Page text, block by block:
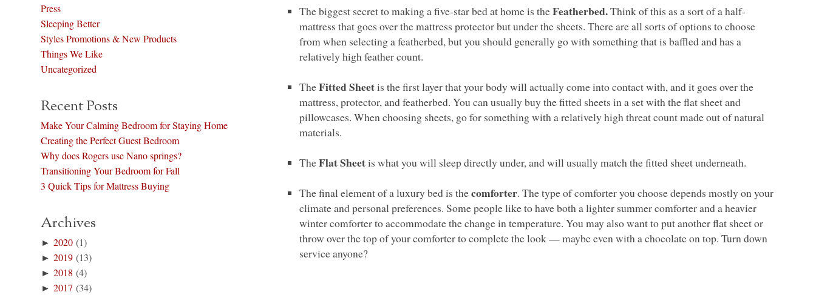
The biggest secret to making a five-star bed at home is theFeatherbed.Think of this as a sort of a half-
mattress that goes over the mattress protector but under the sheets. There are all sorts of options to choose
from when selecting a featherbed, but you should generally go with something that is baffled and has a
relatively high feather count.
TheFitted Sheetis the first layer that your body will actually come into contact with, and it goes over the
mattress, protector, and featherbed. You can usually buy the fitted sheets in a set with the flat sheet and
pillowcases. When choosing sheets, go for something with a relatively high threat count made out of natural
materials.
TheFlat Sheetis what you will sleep directly under, and will usually match the fitted sheet underneath.
The final element of a luxury bed is thecomforter. The type of comforter you choose depends mostly on your
climate and personal preferences. Some people like to have both a lighter summer comforter and a heavier
winter comforter to accommodate the change in temperature. You may also want to put another flat sheet or
throw over the top of your comforter to complete the look — maybe even with a chocolate on top. Turn down
service anyone?
Press
Sleeping Better
Styles Promotions & New Products
Things We Like
Uncategorized
Recent Posts
Make Your Calming Bedroom for Staying Home
Creating the Perfect Guest Bedroom
Why does Rogers use Nano springs?
Transitioning Your Bedroom for Fall
3 Quick Tips for Mattress Buying
Archives
►2020 (1)
►2019 (13)
►2018 (4)
►2017 (34)